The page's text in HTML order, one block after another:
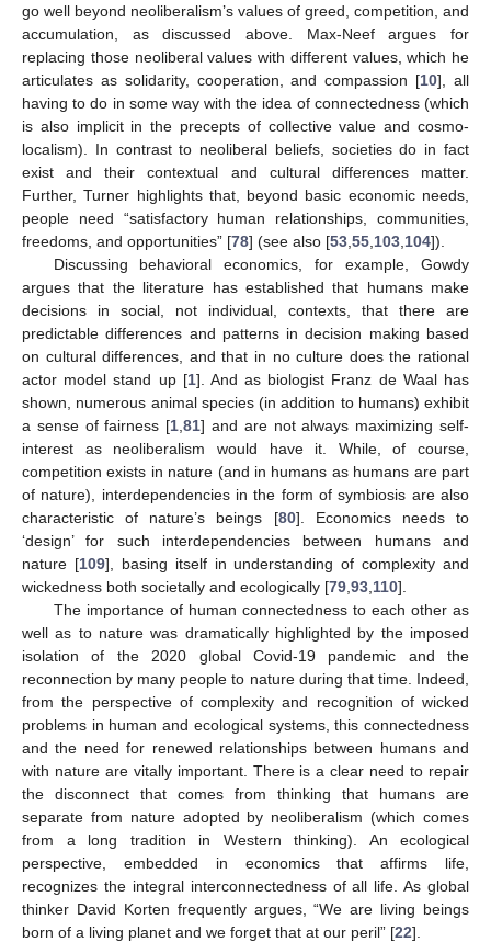
go well beyond neoliberalism’s values of greed, competition, and
accumulation, as discussed above. Max-Neef argues for
replacing those neoliberal values with different values, which he
articulates as solidarity, cooperation, and compassion [10], all
having to do in some way with the idea of connectedness (which
is also implicit in the precepts of collective value and cosmo-
localism). In contrast to neoliberal beliefs, societies do in fact
exist and their contextual and cultural differences matter.
Further, Turner highlights that, beyond basic economic needs,
people need “satisfactory human relationships, communities,
freedoms, and opportunities” [78] (see also [53 55 103 104]).
Discussing behavioral economics, for example, Gowdy
argues that the literature has established that humans make
decisions in social, not individual, contexts, that there are
predictable differences and patterns in decision making based
on cultural differences, and that in no culture does the rational
actor model stand up [1]. And as biologist Franz de Waal has
shown, numerous animal species (in addition to humans) exhibit
a sense of fairness [1 ,81] and are not always maximizing self-
interest as neoliberalism would have it. While, of course,
competition exists in nature (and in humans as humans are part
of nature), interdependencies in the form of symbiosis are also
characteristic of nature’s beings [80]. Economics needs to
‘design’ for such interdependencies between humans and
nature [109], basing itself in understanding of complexity and
wickedness both societally and ecologically [79 93 110].
The importance of human connectedness to each other as
well as to nature was dramatically highlighted by the imposed
isolation of the 2020 global Covid-19 pandemic and the
reconnection by many people to nature during that time. Indeed,
from the perspective of complexity and recognition of wicked
problems in human and ecological systems, this connectedness
and the need for renewed relationships between humans and
with nature are vitally important. There is a clear need to repair
the disconnect that comes from thinking that humans are
separate from nature adopted by neoliberalism (which comes
from a long tradition in Western thinking). An ecological
perspective, embedded in economics that affirms life,
recognizes the integral interconnectedness of all life. As global
thinker David Korten frequently argues, “We are living beings
born of a living planet and we forget that at our peril” [22].